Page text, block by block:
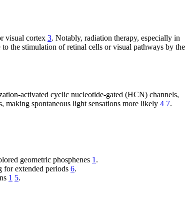
visual cortex 3. Notably, radiation therapy, especially in
the stimulation of retinal cells or visual pathways by the
activated cyclic nucleotide-gated (HCN) channels,
making spontaneous light sensations more likely 4 7.
geometric phosphenes 1 .
for extended periods 6.
1 5.